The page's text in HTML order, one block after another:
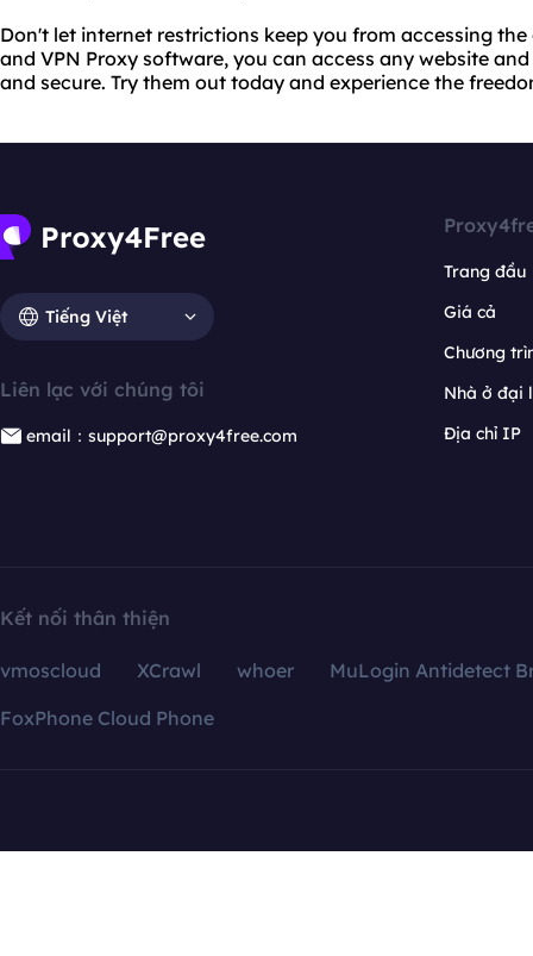
Don't let internet restrictions keep you from accessing
and VPN Proxy software, you can access any website
and secure. Try them out today and experience the
Tiếng Việt
Liên lạc với chúng tôi
email：support@proxy4free.com
Trang đầu
Giá cả
Chương
Nhà ở đại
Địa chỉ IP
Kết nối thân thiện
vmoscloud XCrawl whoer
MuLogin Antidetect
FoxPhone Cloud Phone